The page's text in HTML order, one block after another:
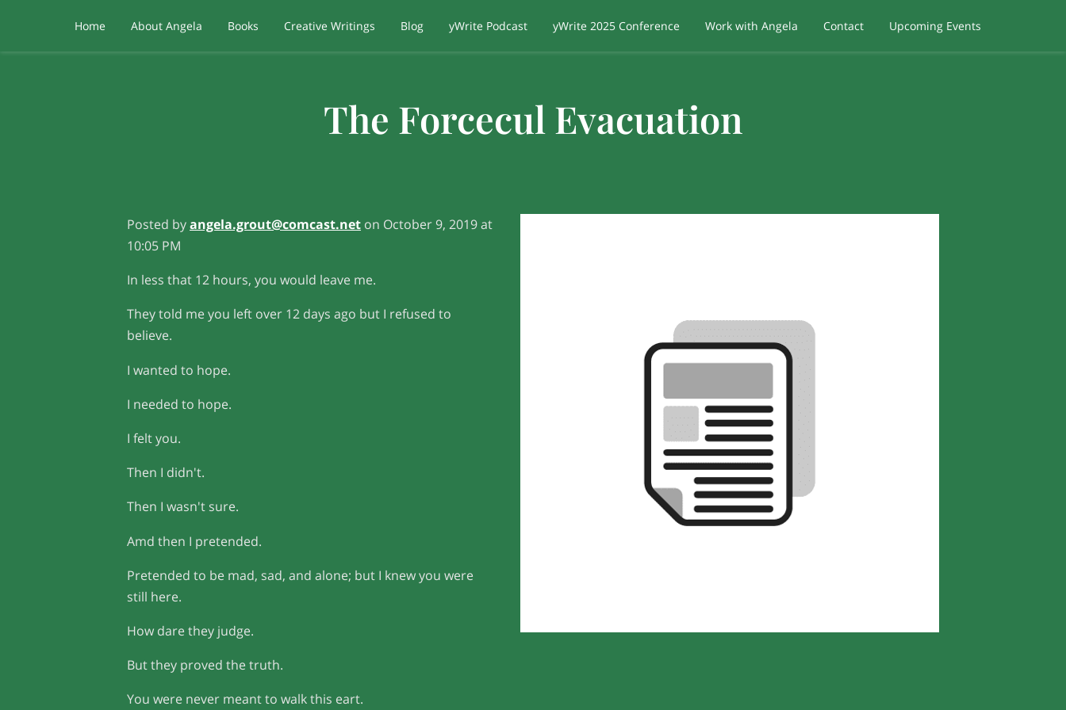
Home About Angela Books Creative Writings Blog yWrite Podcast yWrite 2025 Conference Work with Angela Contact Upcoming Events
The Forcecul Evacuation
Posted byangela.grout@comcast.net on October 9, 2019 at
10:05 PM
In less that 12 hours, you would leave me.
They told me you left over 12 days ago but I refused to
believe.
I wanted to hope.
I needed to hope.
I felt you.
Then I didn't.
Then I wasn't sure.
Amd then I pretended.
Pretended to be mad, sad, and alone; but I knew you were
still here.
How dare they judge.
But they proved the truth.
You were never meant to walk this eart.